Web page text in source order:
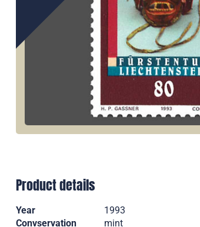
Product details
Year 1993
Convservation
mint